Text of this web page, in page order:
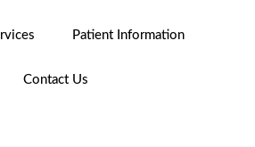
Patient Information
Contact Us